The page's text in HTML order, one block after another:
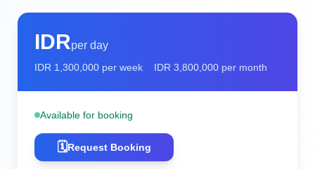
IDRper day
IDR 1,300,000 per week IDR 3,800,000 per month
Available for booking
🗓️Request Booking